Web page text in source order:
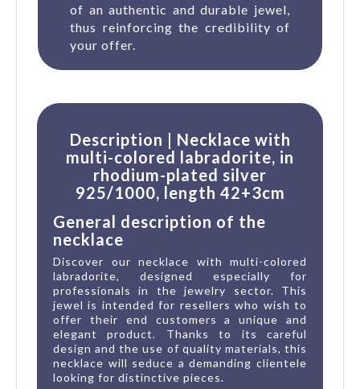
of an authentic and durable jewel,
thus reinforcing the credibility of
your offer.
Description | Necklace with
multi-colored labradorite, in
rhodium-plated silver
925/1000, length 42+3cm
General description of the
necklace
Discover our necklace with multi-colored
labradorite, designed especially for
professionals in the jewelry sector. This
jewel is intended for resellers who wish to
offer their end customers a unique and
elegant product. Thanks to its careful
design and the use of quality materials, this
necklace will seduce a demanding clientele
looking for distinctive pieces.